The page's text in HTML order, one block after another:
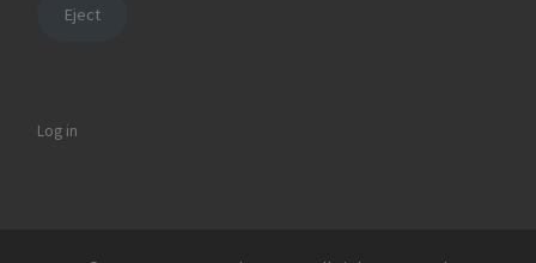
Eject
Log in